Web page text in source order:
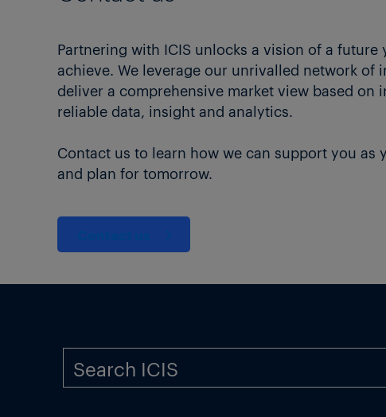
Partnering with ICIS unlocks a vision of a future
achieve. We leverage our unrivalled network of
deliver a comprehensive market view based on
reliable data, insight and analytics.
Contact us to learn how we can support you as
and plan for tomorrow.